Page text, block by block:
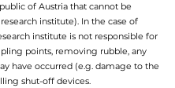
of Austria that cannot be
institute). In the case of
institute is not responsible for
points, removing rubble, any
have occurred (e.g. damage to the
shut-off devices.